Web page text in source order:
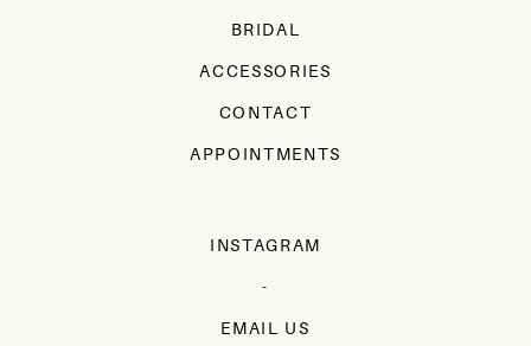
BRIDAL
ACCESSORIES
CONTACT
APPOINTMENTS
INSTAGRAM
-
EMAIL US